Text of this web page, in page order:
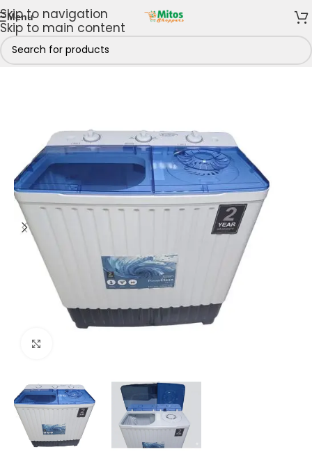
Skip to navigation
Skip to main content
Menu
/Washing Machines Twin Tub Washing Machines